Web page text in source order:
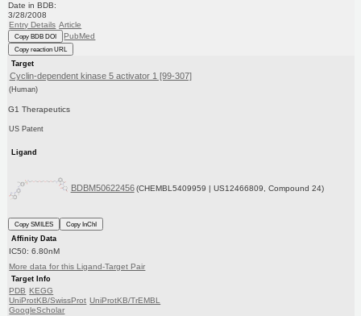
Date in BDB:
3/28/2008
Entry Details Article
Copy BDB DOI PubMed
Copy reaction URL
Target
Cyclin-dependent kinase 5 activator 1 [99-307]
(Human)
G1 Therapeutics
US Patent
Ligand
BDBM50622456 (CHEMBL5409959 | US12466809, Compound 24)
Copy SMILES
Copy InChI
Affinity Data
IC50: 6.80nM
More data for this Ligand-Target Pair
Target Info
PDB KEGG
UniProtKB/SwissProt UniProtKB/TrEMBL
GoogleScholar